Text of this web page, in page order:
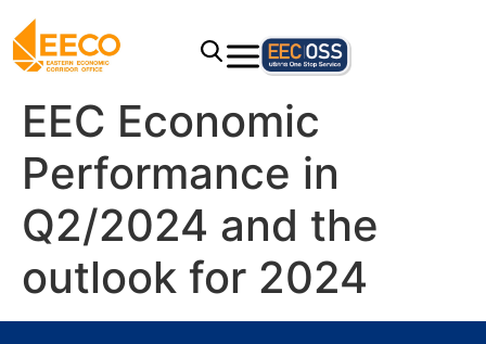
EEC Economic
Performance in
Q2/2024 and the
outlook for 2024